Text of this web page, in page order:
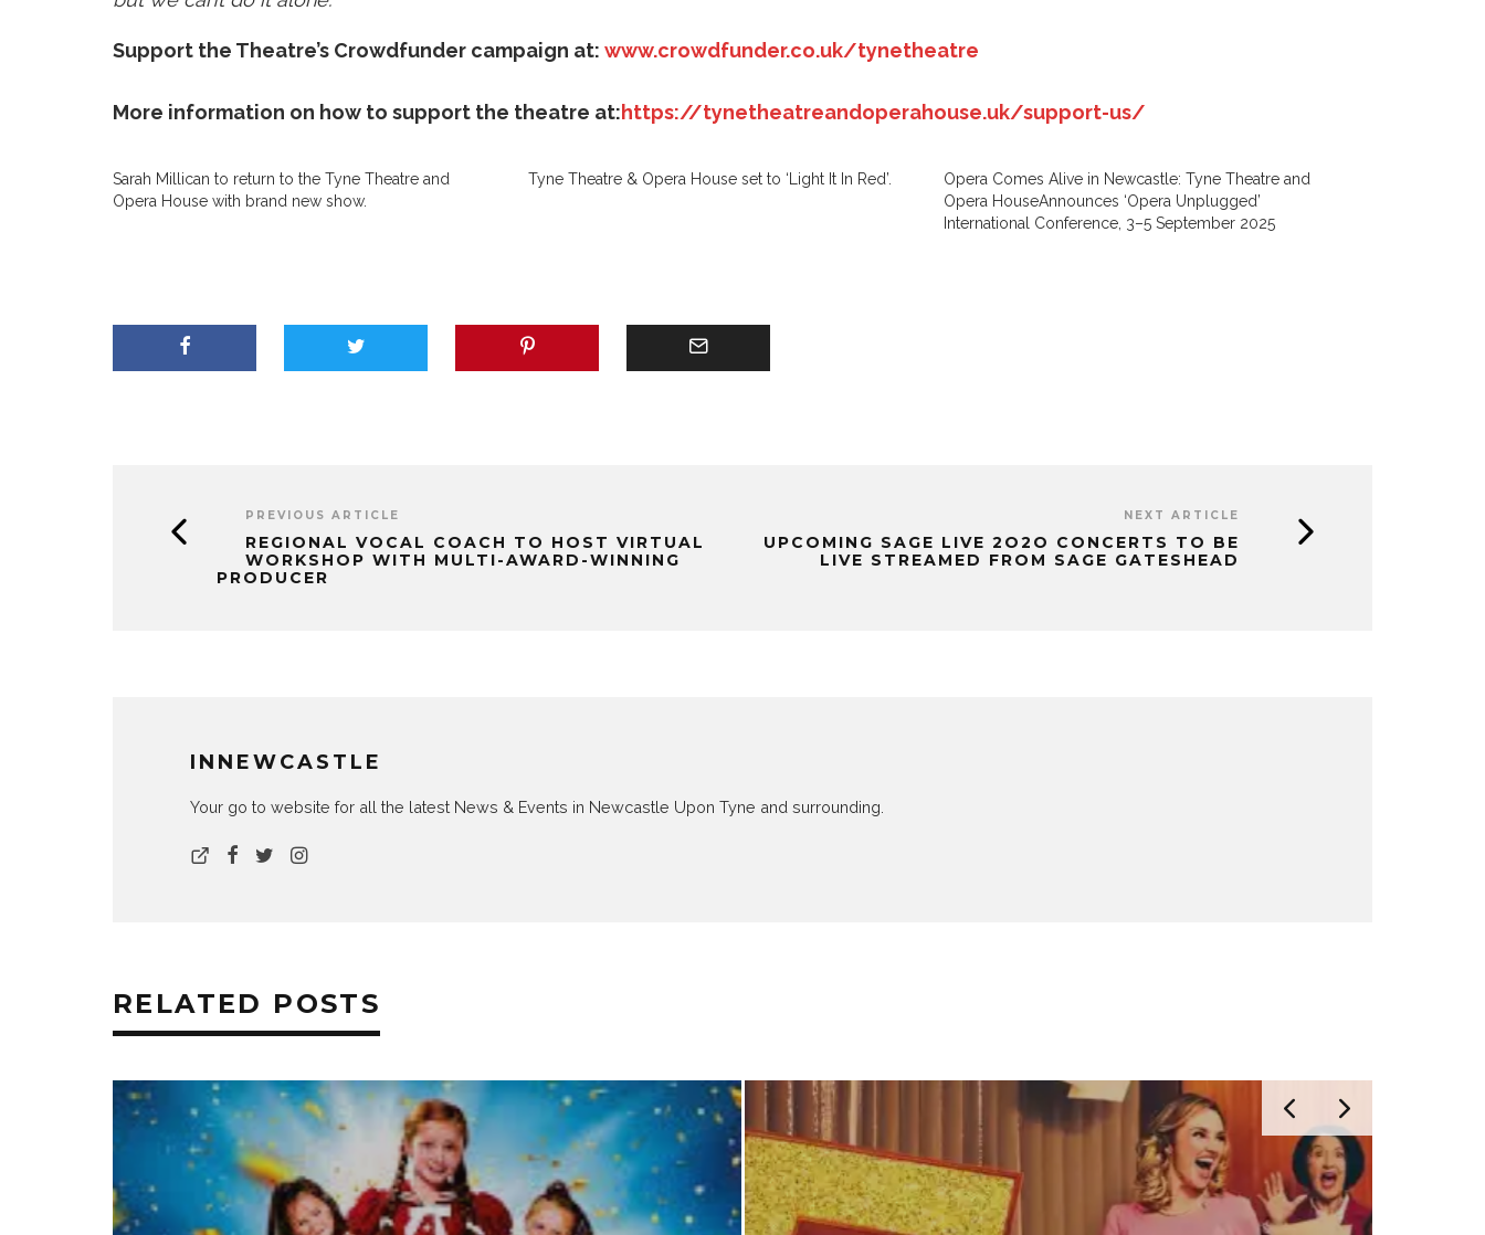
Support the Theatre’s Crowdfunder campaign at: www.crowdfunder.co.uk/tynetheatre
More information on how to support the theatre at:https://tynetheatreandoperahouse.uk/support-us/
Sarah Millican to return to the Tyne Theatre and
Opera House with brand new show.
Tyne Theatre & Opera House set to ‘Light It In Red’.
Opera Comes Alive in Newcastle: Tyne Theatre and
Opera HouseAnnounces ‘Opera Unplugged’
International Conference, 3–5 September 2025
PREVIOUS ARTICLE
REGIONAL VOCAL COACH TO HOST VIRTUAL
WORKSHOP WITH MULTI-AWARD-WINNING
PRODUCER
NEXT ARTICLE
UPCOMING SAGE LIVE 2O2O CONCERTS TO BE
LIVE STREAMED FROM SAGE GATESHEAD
INNEWCASTLE
Your go to website for all the latest News & Events in Newcastle Upon Tyne and surrounding.
RELATED POSTS